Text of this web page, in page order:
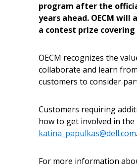
program after the
years ahead. OECM
a contest prize
OECM recognizes the
collaborate and learn
customers to consider
Customers requiring
how to get involved in the
katina_papulkas@dell.com.
For more information
Password
Remember Me
If you have forgotten your password,
Password” button above. OECM will
Don’t yet have an OECM user
Register as a CustomerorRegister as